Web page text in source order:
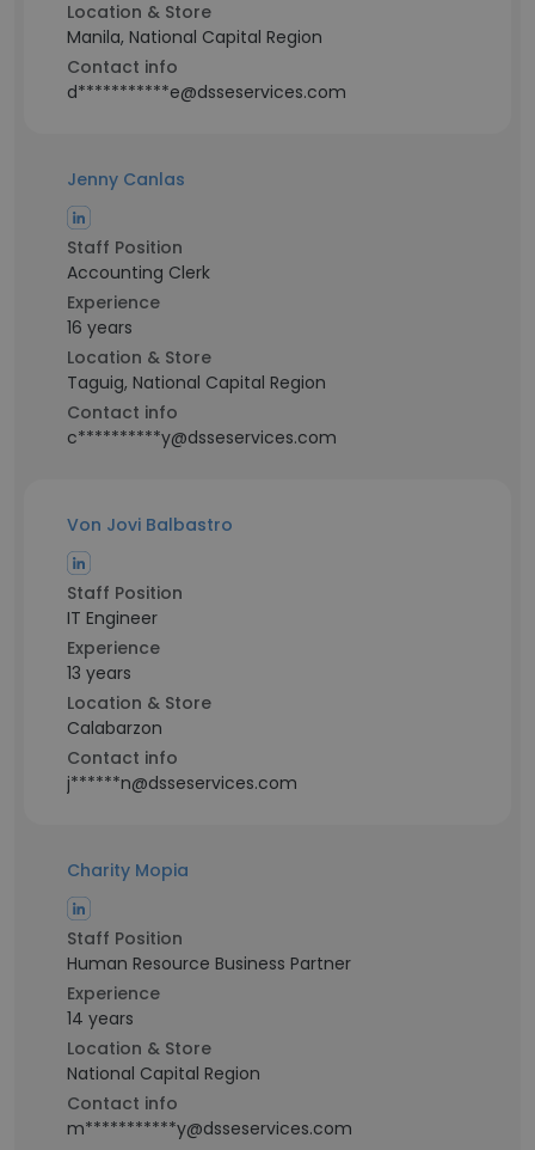
Location & Store
Manila, National Capital Region
Contact info
d***********e@dsseservices.com
Jenny Canlas
Staff Position
Accounting Clerk
Experience
16 years
Location & Store
Taguig, National Capital Region
Contact info
c**********y@dsseservices.com
Von Jovi Balbastro
Staff Position
IT Engineer
Experience
13 years
Location & Store
Calabarzon
Contact info
j******n@dsseservices.com
Charity Mopia
Staff Position
Human Resource Business Partner
Experience
14 years
Location & Store
National Capital Region
Contact info
m***********y@dsseservices.com